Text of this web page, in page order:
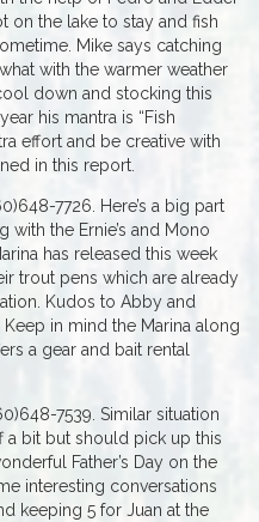
on the lake to stay and fish
Mike says catching
with the warmer weather
down and stocking this
his mantra is “Fish
effort and be creative with
in this report.
7726. Here’s a big part
the Ernie’s and Mono
has released this week
trout pens which are already
Kudos to Abby and
in mind the Marina along
a gear and bait rental
7539. Similar situation
a bit but should pick up this
Father’s Day on the
interesting conversations
keeping 5 for Juan at the